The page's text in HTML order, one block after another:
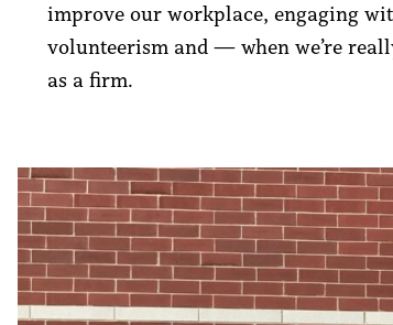
improve our workplace, engaging
volunteerism and — when we’re
as a firm.